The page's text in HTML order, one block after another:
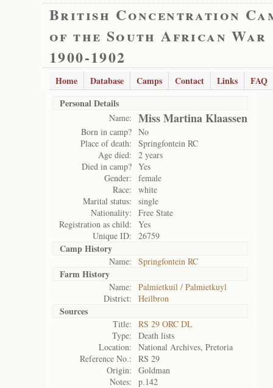
British Concentration
of the South African War
1900-1902
Home Database Camps Contact Links
FAQ
Personal Details
Name: Miss Martina Klaassen
Born in camp? No
Place of death:
Springfontein RC
Age died:
2 years
Died in camp? Yes
Gender:
female
Race:
white
Marital status:
single
Nationality:
Free State
Registration as child:
Yes
Unique ID:
26759
Camp History
Name: Springfontein RC
Farm History
Name:
Palmietkuil / Palmietkuyl
District:
Heilbron
Sources
Title:
RS 29 ORC DL
Type:
Death lists
Location:
National Archives, Pretoria
Reference No.:
RS 29
Origin:
Goldman
Notes:
p.142